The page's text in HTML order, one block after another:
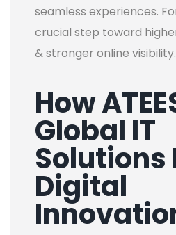
seamless experiences.
crucial step toward
& stronger online visibility.
How
Global IT
Solutions
Digital